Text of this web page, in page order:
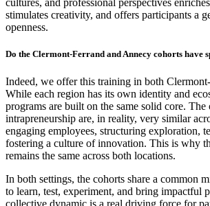
cultures, and professional perspectives
stimulates creativity, and offers participants a
openness.
Do the Clermont-Ferrand and Annecy cohorts have
Indeed, we offer this training in both
While each region has its own identity and
programs are built on the same solid core.
intrapreneurship are, in reality, very similar
engaging employees, structuring exploration,
fostering a culture of innovation. This is why
remains the same across both locations.
In both settings, the cohorts share a common
to learn, test, experiment, and bring impactful
collective dynamic is a real driving force for